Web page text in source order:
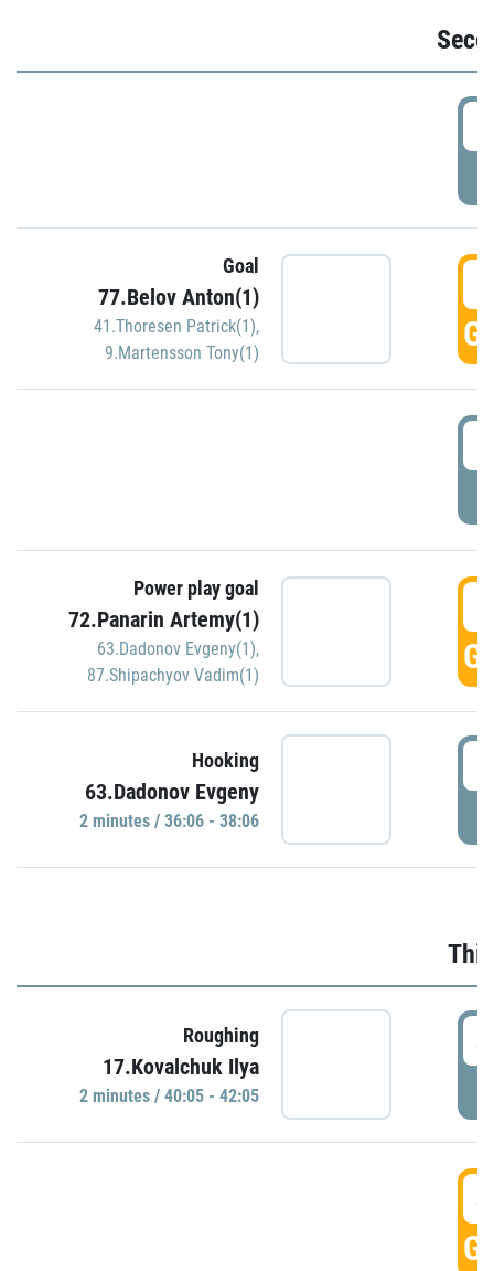
Goal
77.Belov Anton(1)
41.Thoresen Patrick(1),
9.Martensson Tony(1)
Power play goal
72.Panarin Artemy(1)
63.Dadonov Evgeny(1),
87.Shipachyov Vadim(1)
Hooking
63.Dadonov Evgeny
2 minutes / 36:06 - 38:06
Roughing
17.Kovalchuk Ilya
2 minutes / 40:05 - 42:05